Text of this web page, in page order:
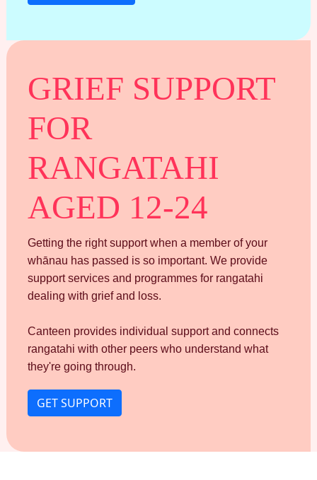
GRIEF SUPPORT
FOR
RANGATAHI
AGED 12-24
Getting the right support when a member of your
whānau has passed is so important. We provide
support services and programmes for rangatahi
dealing with grief and loss.
Canteen provides individual support and connects
rangatahi with other peers who understand what
they're going through.
GET SUPPORT